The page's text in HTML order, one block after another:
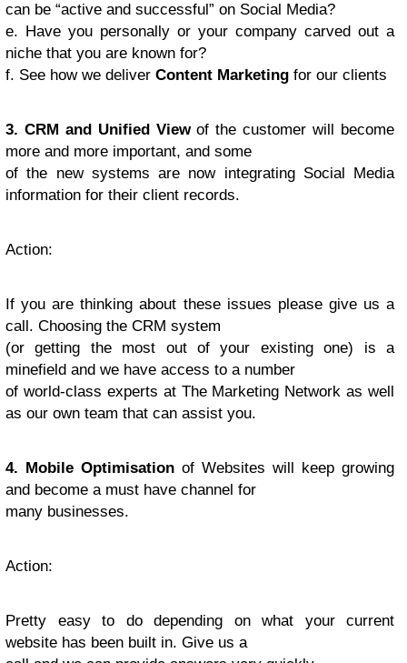
can be “active and successful” on Social Media?
e. Have you personally or your company carved out a
niche that you are known for?
f. See how we deliver Content Marketing for our clients
3. CRM and Unified Viewof the customer will become
more and more important, and some
of the new systems are now integrating Social Media
information for their client records.
Action:
If you are thinking about these issues please give us a
call. Choosing the CRM system
(or getting the most out of your existing one) is a
minefield and we have access to a number
of world-class experts at The Marketing Network as well
as our own team that can assist you.
4. Mobile Optimisation of Websites will keep growing
and become a must have channel for
many businesses.
Action:
Pretty easy to do depending on what your current
website has been built in. Give us a